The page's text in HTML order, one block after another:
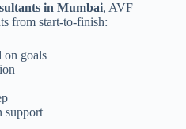
in Mumbai, AVF
from start-to-finish:
on goals
support